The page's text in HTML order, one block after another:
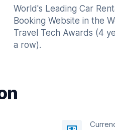
World's Leading Car
Booking Website in the
Travel Tech Awards (4
a row).